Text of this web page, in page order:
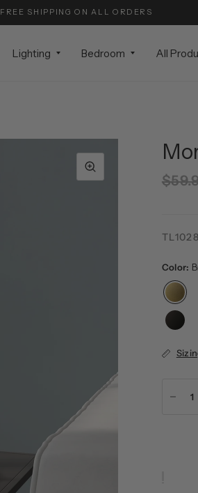
FREE SHIPPING ON ALL ORDERS
Lighting Bedroom All
TL1028
Color: